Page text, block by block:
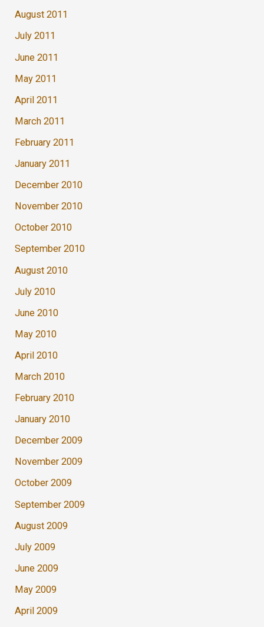
August 2011
July 2011
June 2011
May 2011
April 2011
March 2011
February 2011
January 2011
December 2010
November 2010
October 2010
September 2010
August 2010
July 2010
June 2010
May 2010
April 2010
March 2010
February 2010
January 2010
December 2009
November 2009
October 2009
September 2009
August 2009
July 2009
June 2009
May 2009
April 2009